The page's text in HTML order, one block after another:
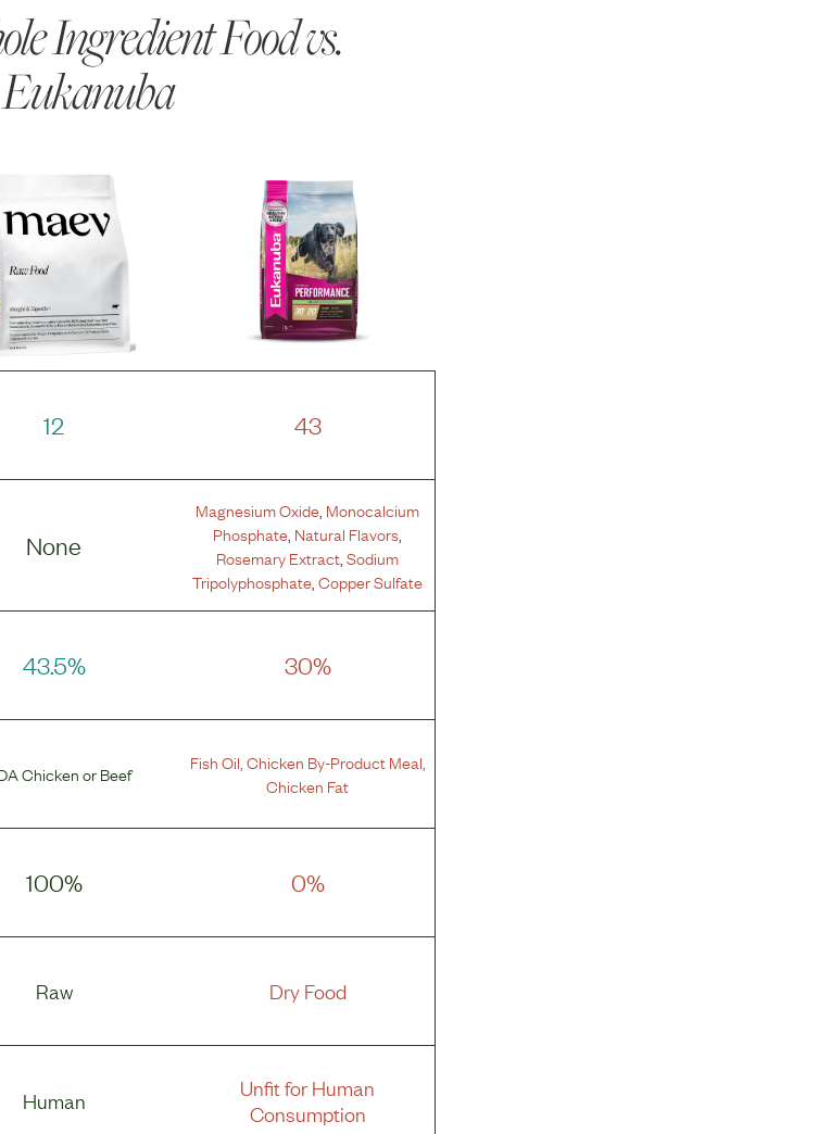
Ingredient Food vs.
Eukanuba
12 43
None
Magnesium Oxide Monocalcium
Phosphate Natural Flavors
Rosemary Extract ,Sodium
Tripolyphosphate ,Copper Sulfate
43.5% 30%
ChickenorBeef Fish Oil Chicken By-Product Meal
Chicken Fat
100% 0%
Raw Dry Food
Human
Unfit for Human
Consumption